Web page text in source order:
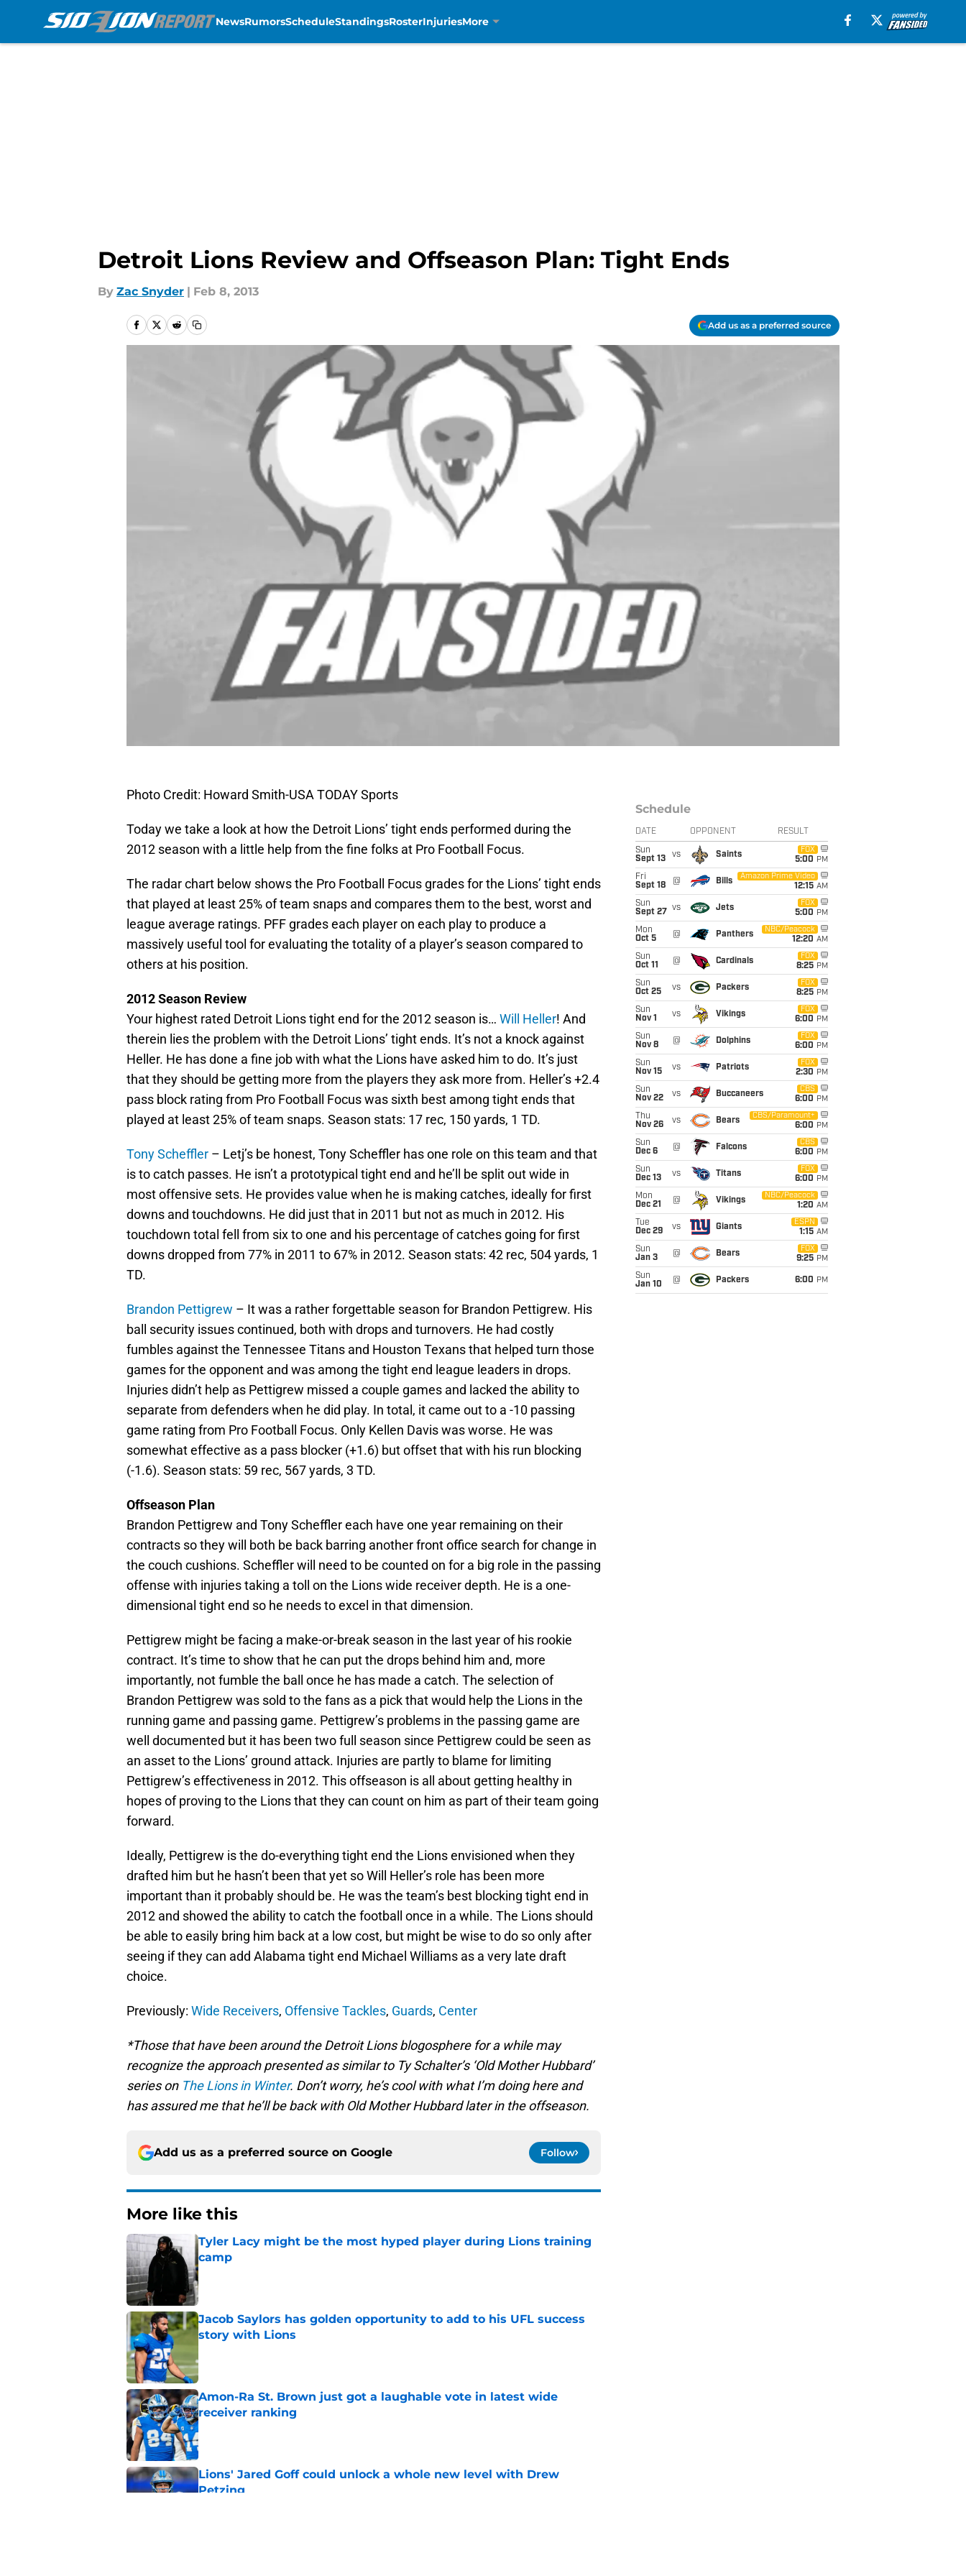
NewsRumorsScheduleStandingsRosterInjuriesMore
Detroit Lions Review and Offseason Plan: Tight Ends
By Zac Snyder | Feb 8, 2013
Add us as a preferred source
Photo Credit: Howard Smith-USA TODAY Sports
Today we take a look at how the Detroit Lions’ tight ends performed during the
2012 season with a little help from the fine folks at Pro Football Focus.
The radar chart below shows the Pro Football Focus grades for the Lions’ tight ends
that played at least 25% of team snaps and compares them to the best, worst and
league average ratings. PFF grades each player on each play to produce a
massively useful tool for evaluating the totality of a player’s season compared to
others at his position.
2012 Season Review
Your highest rated Detroit Lions tight end for the 2012 season is… Will Heller! And
therein lies the problem with the Detroit Lions’ tight ends. It’s not a knock against
Heller. He has done a fine job with what the Lions have asked him to do. It’s just
that they should be getting more from the players they ask more from. Heller’s +2.4
pass block rating from Pro Football Focus was sixth best among tight ends that
played at least 25% of team snaps. Season stats: 17 rec, 150 yards, 1 TD.
Tony Scheffler – Letj’s be honest, Tony Scheffler has one role on this team and that
is to catch passes. He isn’t a prototypical tight end and he’ll be split out wide in
most offensive sets. He provides value when he is making catches, ideally for first
downs and touchdowns. He did just that in 2011 but not as much in 2012. His
touchdown total fell from six to one and his percentage of catches going for first
downs dropped from 77% in 2011 to 67% in 2012. Season stats: 42 rec, 504 yards, 1
TD.
Brandon Pettigrew – It was a rather forgettable season for Brandon Pettigrew. His
ball security issues continued, both with drops and turnovers. He had costly
fumbles against the Tennessee Titans and Houston Texans that helped turn those
games for the opponent and was among the tight end league leaders in drops.
Injuries didn’t help as Pettigrew missed a couple games and lacked the ability to
separate from defenders when he did play. In total, it came out to a -10 passing
game rating from Pro Football Focus. Only Kellen Davis was worse. He was
somewhat effective as a pass blocker (+1.6) but offset that with his run blocking
(-1.6). Season stats: 59 rec, 567 yards, 3 TD.
Offseason Plan
Brandon Pettigrew and Tony Scheffler each have one year remaining on their
contracts so they will both be back barring another front office search for change in
the couch cushions. Scheffler will need to be counted on for a big role in the passing
offense with injuries taking a toll on the Lions wide receiver depth. He is a one-
dimensional tight end so he needs to excel in that dimension.
Pettigrew might be facing a make-or-break season in the last year of his rookie
contract. It’s time to show that he can put the drops behind him and, more
importantly, not fumble the ball once he has made a catch. The selection of
Brandon Pettigrew was sold to the fans as a pick that would help the Lions in the
running game and passing game. Pettigrew’s problems in the passing game are
well documented but it has been two full season since Pettigrew could be seen as
an asset to the Lions’ ground attack. Injuries are partly to blame for limiting
Pettigrew’s effectiveness in 2012. This offseason is all about getting healthy in
hopes of proving to the Lions that they can count on him as part of their team going
forward.
Ideally, Pettigrew is the do-everything tight end the Lions envisioned when they
drafted him but he hasn’t been that yet so Will Heller’s role has been more
important than it probably should be. He was the team’s best blocking tight end in
2012 and showed the ability to catch the football once in a while. The Lions should
be able to easily bring him back at a low cost, but might be wise to do so only after
seeing if they can add Alabama tight end Michael Williams as a very late draft
choice.
Previously: Wide Receivers, Offensive Tackles, Guards, Center
*Those that have been around the Detroit Lions blogosphere for a while may
recognize the approach presented as similar to Ty Schalter’s ‘Old Mother Hubbard’
series on The Lions in Winter. Don’t worry, he’s cool with what I’m doing here and
has assured me that he’ll be back with Old Mother Hubbard later in the offseason.
Add us as a preferred source on Google Follow
More like this
Tyler Lacy might be the most hyped player during Lions training
camp
Published by on Invalid Date
Jacob Saylors has golden opportunity to add to his UFL success
story with Lions
Amon-Ra St. Brown just got a laughable vote in latest wide
receiver ranking
Published by on Invalid Date
Lions' Jared Goff could unlock a whole new level with Drew
Petzing
Schedule
DATE OPPONENT RESULT
Sun
Sept 13
vs Saints
FOX
5:00 PM
Fri
Sept 18
@ Bills
Amazon Prime Video
12:15 AM
Sun
Sept 27
vs Jets
FOX
5:00 PM
Mon
Oct 5
@ Panthers
NBC/Peacock
12:20 AM
Sun
Oct 11
@ Cardinals
FOX
8:25 PM
Sun
Oct 25
vs Packers
FOX
8:25 PM
Sun
Nov 1
vs Vikings
FOX
6:00 PM
Sun
Nov 8
@ Dolphins
FOX
6:00 PM
Sun
Nov 15
vs Patriots
FOX
2:30 PM
Sun
Nov 22
vs Buccaneers
CBS
6:00 PM
Thu
Nov 26
vs Bears
CBS/Paramount+
6:00 PM
Sun
Dec 6
@ Falcons
CBS
6:00 PM
Sun
Dec 13
vs Titans
FOX
6:00 PM
Mon
Dec 21
@ Vikings
NBC/Peacock
1:20 AM
Tue
Dec 29
vs Giants
ESPN
1:15 AM
Sun
Jan 3
@ Bears
FOX
9:25 PM
Sun
Jan 10
@ Packers 6:00 PM